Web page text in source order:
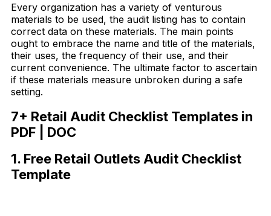
Every organization has a variety of venturous
materials to be used, the audit listing has to contain
correct data on these materials. The main points
ought to embrace the name and title of the materials,
their uses, the frequency of their use, and their
current convenience. The ultimate factor to ascertain
if these materials measure unbroken during a safe
setting.
7+ Retail Audit Checklist Templates in
PDF | DOC
1. Free Retail Outlets Audit Checklist
Template